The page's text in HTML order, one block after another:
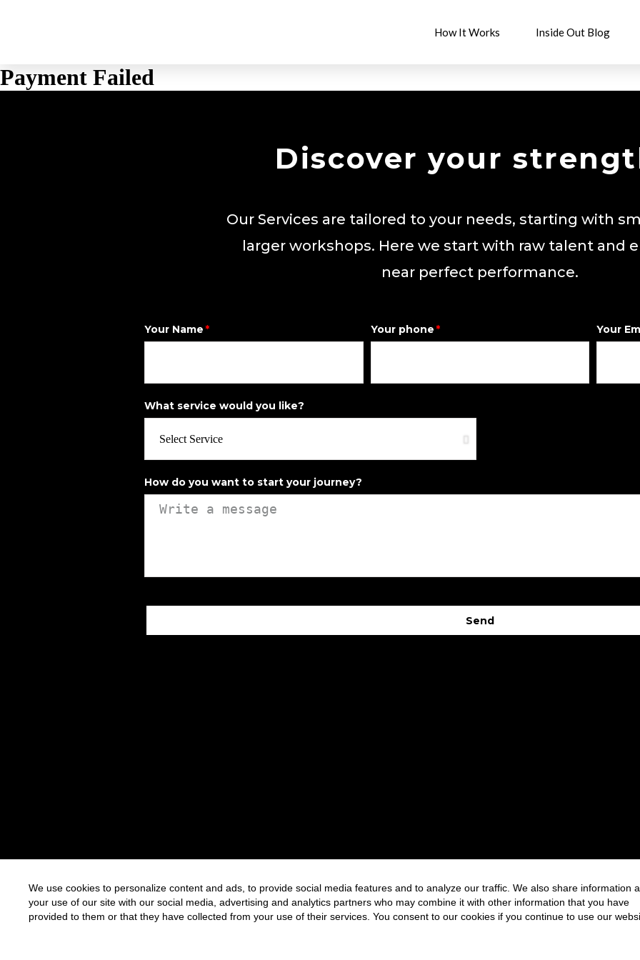
How It Works Inside Out Blog
Payment Failed
Discover your
Our Services are tailored to your needs, starting with
larger workshops. Here we start with raw talent and
near perfect performance.
Your Name Your phone Your
What service would you like?
How do you want to start your journey?
Send
FOLLOW US
We use cookies to personalize content and ads, to provide social media features and to analyze our traffic. We also share information
your use of our site with our social media, advertising and analytics partners who may combine it with other information that you have
provided to them or that they have collected from your use of their services. You consent to our cookies if you continue to use our